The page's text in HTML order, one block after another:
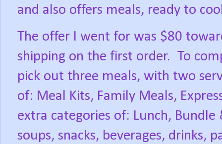
and also offers meals, ready to
The offer I went for was $80
shipping on the first order. To
pick out three meals, with two
of: Meal Kits, Family Meals,
extra categories of: Lunch, Bundle
soups, snacks, beverages, drinks,